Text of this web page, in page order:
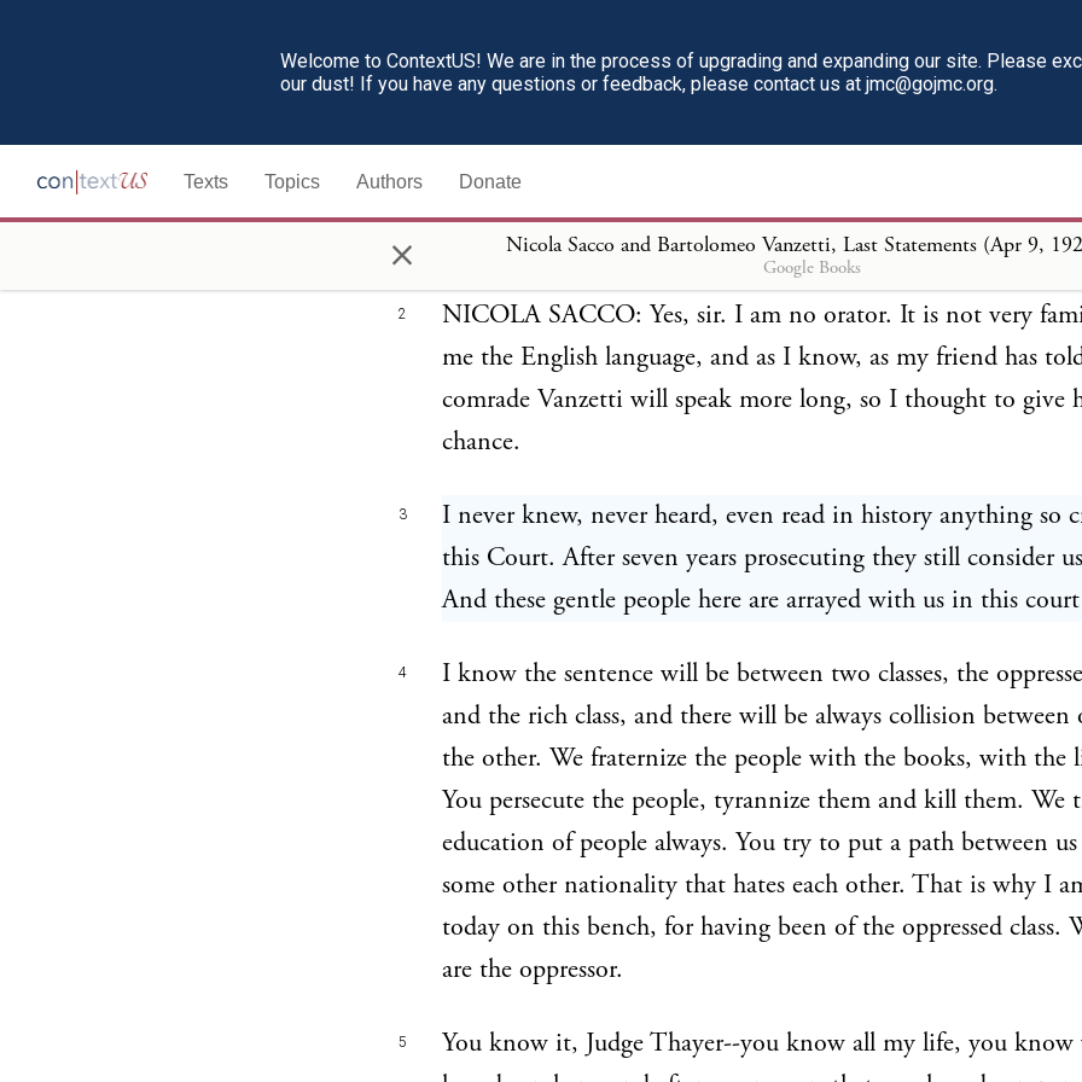
Welcome to ContextUS! We are in the process of upgrading and expanding our site. Please
our dust! If you have any questions or feedback, please contact us at jmc@gojmc.org.
Texts Topics Authors Donate
× Nicola Sacco and Bartolomeo Vanzetti, Last Statements (Apr 9,
Google Books
Nicola Sacco and Bartolomeo Vanzetti, Last
CLERK WORTHINGTON: Nicola Sacco, have you
why sentence of death should not be passed upon you?
2
NICOLA SACCO: Yes, sir. I am no orator. It is not very
me the English language, and as I know, as my friend has
comrade Vanzetti will speak more long, so I thought to give
chance.
3
I never knew, never heard, even read in history anything so
this Court. After seven years prosecuting they still consider
And these gentle people here are arrayed with us in this
4
I know the sentence will be between two classes, the
and the rich class, and there will be always collision between
the other. We fraternize the people with the books, with the
You persecute the people, tyrannize them and kill them. We
education of people always. You try to put a path between
some other nationality that hates each other. That is why I
today on this bench, for having been of the oppressed class.
are the oppressor.
5
You know it, Judge Thayer--you know all my life, you